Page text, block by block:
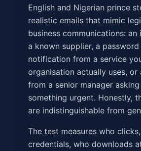
English and Nigerian prince
realistic emails that mimic
business communications:
a known supplier, a password
notification from a service
organisation actually uses, or
from a senior manager
something urgent. Honestly,
are indistinguishable from
The test measures who
credentials, who downloads